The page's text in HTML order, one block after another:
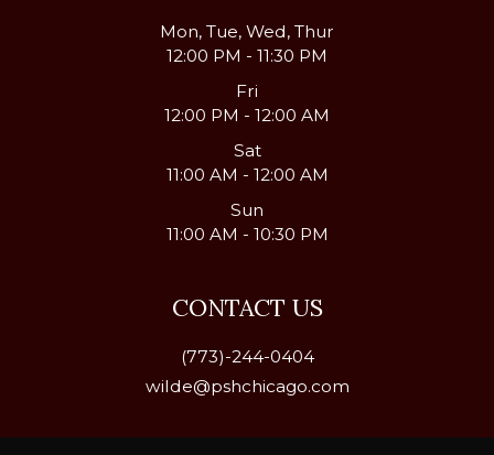
Mon, Tue, Wed, Thur
12:00 PM - 11:30 PM
Fri
12:00 PM - 12:00 AM
Sat
11:00 AM - 12:00 AM
Sun
11:00 AM - 10:30 PM
CONTACT US
(773)-244-0404
wilde@pshchicago.com